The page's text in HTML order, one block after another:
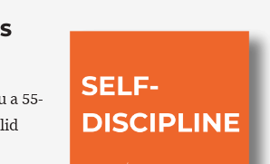
a 55-